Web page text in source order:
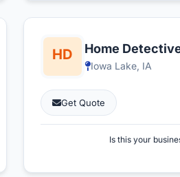
Home
Iowa Lake, IA
Get Quote
Is this your